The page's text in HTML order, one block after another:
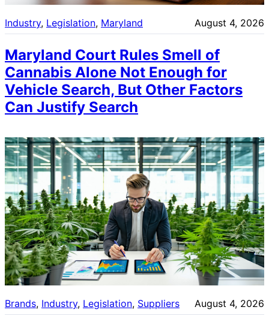
Industry, Legislation, Maryland August 4, 2026
Maryland Court Rules Smell of
Cannabis Alone Not Enough for
Vehicle Search, But Other Factors
Can Justify Search
Brands, Industry, Legislation, Suppliers August 4, 2026